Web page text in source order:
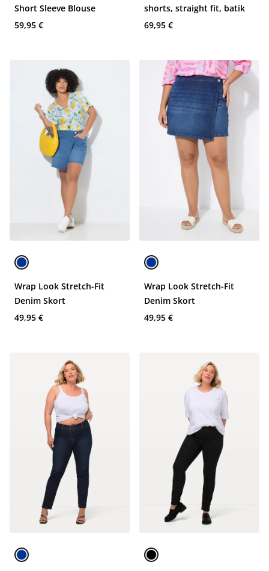
Short Sleeve Blouse
59,95 €
shorts, straight fit, batik
69,95 €
Wrap Look Stretch-Fit
Denim Skort
49,95 €
Wrap Look Stretch-Fit
Denim Skort
49,95 €